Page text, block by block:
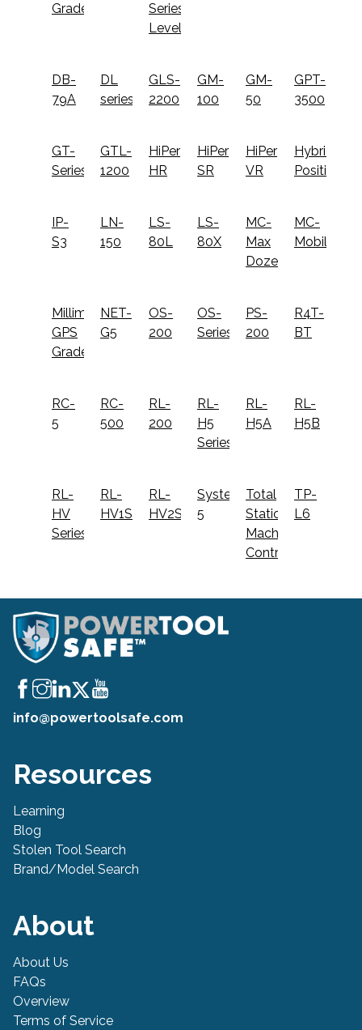
Grader
Series
Level
DB-
79A
DL
series
GLS-
2200
GM-
100
GM-
50
GPT-
3500
GT-
Series
GTL-
1200
HiPer
HR
HiPer
SR
HiPer
VR
Hybrid
Positioning
IP-
S3
LN-
150
LS-
80L
LS-
80X
MC-
Max
Dozer
MC-
Mobile
Millimeter
GPS
Grader
NET-
G5
OS-
200
OS-
Series
PS-
200
R4T-
BT
RC-
5
RC-
500
RL-
200
RL-
H5
Series
RL-
H5A
RL-
H5B
RL-
HV
Series
RL-
HV1S
RL-
HV2S
System
5
Total
Station
Machine
Control
TP-
L6
info@powertoolsafe.com
Resources
Learning
Blog
Stolen Tool Search
Brand/Model Search
About
About Us
FAQs
Overview
Terms of Service